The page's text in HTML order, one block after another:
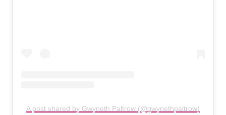
A post shared by Gwyneth Paltrow (@gwynethpaltrow)